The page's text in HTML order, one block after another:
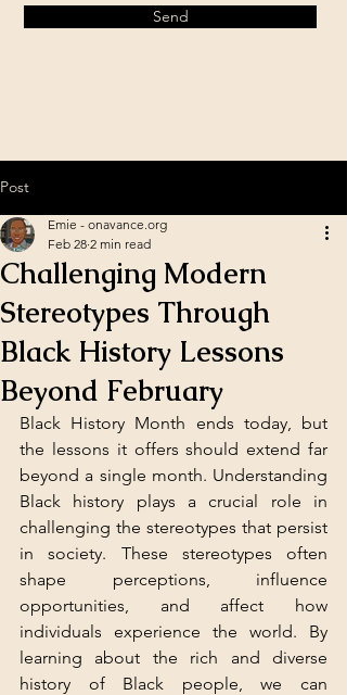
Send
Post
Challenging Modern
Stereotypes Through
Black History Lessons
Beyond February
Emie - onavance.org
Feb 28 2 min read
Black History Month ends today, but
the lessons it offers should extend far
beyond a single month. Understanding
Black history plays a crucial role in
challenging the stereotypes that persist
in society. These stereotypes often
shape perceptions, influence
opportunities, and affect how
individuals experience the world. By
learning about the rich and diverse
history of Black people, we can